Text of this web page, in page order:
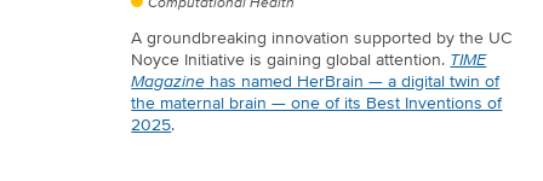
A groundbreaking innovation supported by the UC
Noyce Initiative is gaining global attention. TIME
Magazine has named HerBrain — a digital twin of
the maternal brain — one of its Best Inventions of
2025.